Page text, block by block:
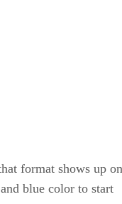
format shows up on
blue color to start